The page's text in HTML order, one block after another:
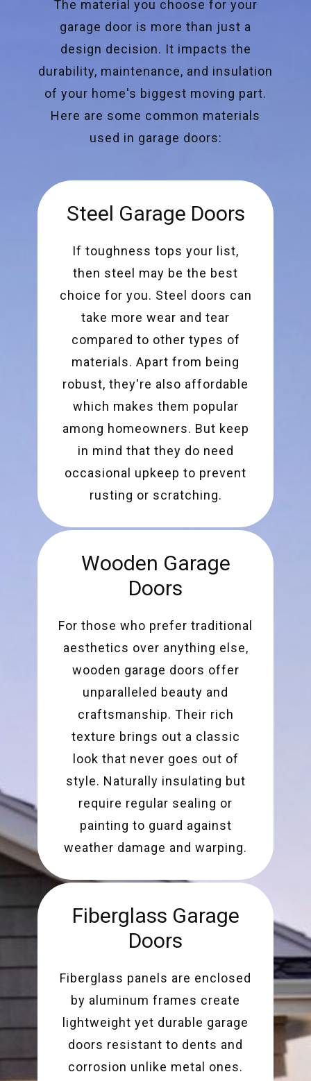
The material you choose for your
garage door is more than just a
design decision. It impacts the
durability, maintenance, and insulation
of your home's biggest moving part.
Here are some common materials
used in garage doors:
Steel Garage Doors
If toughness tops your list,
then steel may be the best
choice for you. Steel doors can
take more wear and tear
compared to other types of
materials. Apart from being
robust, they're also affordable
which makes them popular
among homeowners. But keep
in mind that they do need
occasional upkeep to prevent
rusting or scratching.
Wooden Garage
Doors
For those who prefer traditional
aesthetics over anything else,
wooden garage doors offer
unparalleled beauty and
craftsmanship. Their rich
texture brings out a classic
look that never goes out of
style. Naturally insulating but
require regular sealing or
painting to guard against
weather damage and warping.
Fiberglass Garage
Doors
Fiberglass panels are enclosed
by aluminum frames create
lightweight yet durable garage
doors resistant to dents and
corrosion unlike metal ones.